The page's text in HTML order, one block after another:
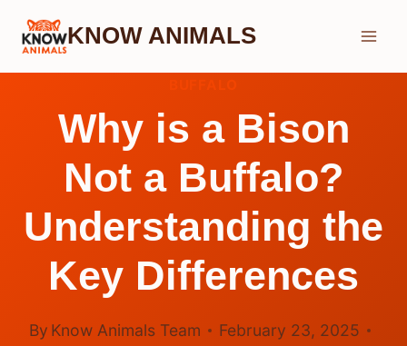
Skip
KNOW ANIMALS
Why is a Bison
Not a Buffalo?
Understanding the
Key Differences
By Know Animals Team
February 23, 2025